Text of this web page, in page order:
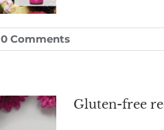
0 Comments
Gluten-free